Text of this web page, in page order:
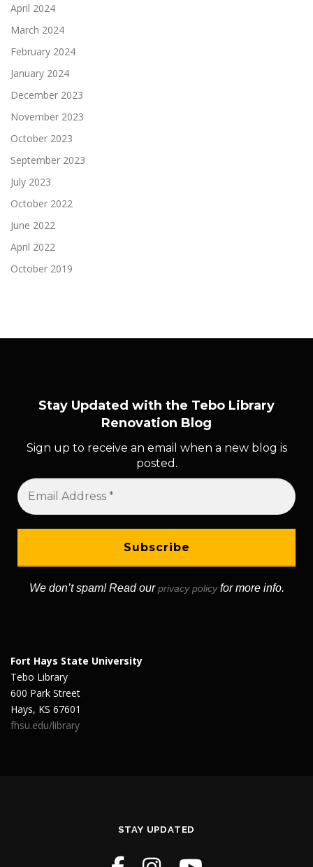
April 2024
March 2024
February 2024
January 2024
December 2023
November 2023
October 2023
September 2023
July 2023
October 2022
June 2022
April 2022
October 2019
Stay Updated with the Tebo Library
Renovation Blog
Sign up to receive an email when a new blog is
posted.
We don’t spam! Read ourprivacy policyfor more info.
Fort Hays State University
Tebo Library
600 Park Street
Hays, KS 67601
fhsu.edu/library
STAY UPDATED